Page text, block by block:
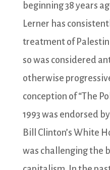
beginning 38 years
Lerner has
treatment of
so was considered
otherwise
conception of “The
1993 was endorsed
Bill Clinton’s White
was challenging the